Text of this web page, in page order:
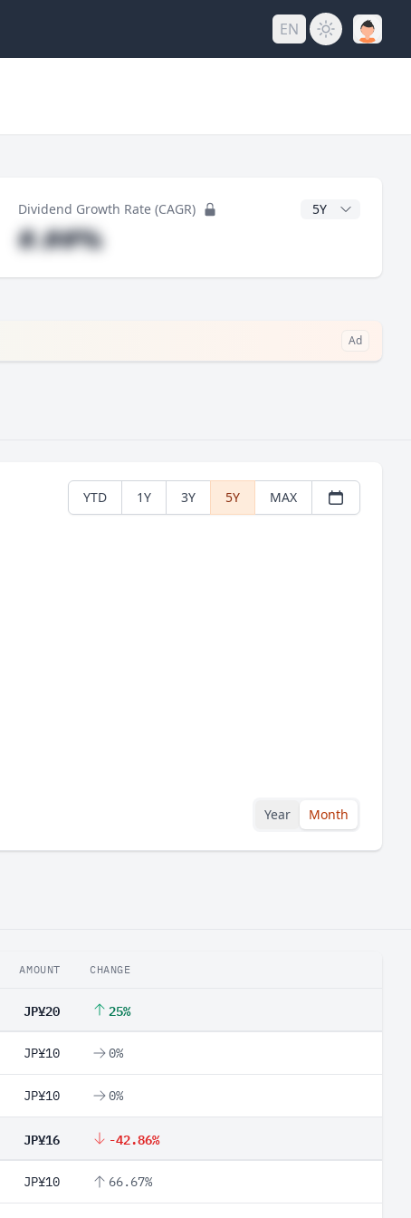
EN
Dividend Growth Rate (CAGR) CAGR Years
#.##%
Ad
YTD 1Y 3Y 5Y MAX
Year Month
AMOUNT CHANGE
JP¥20 25%
JP¥10 0%
JP¥10 0%
JP¥16 -42.86%
JP¥10 66.67%